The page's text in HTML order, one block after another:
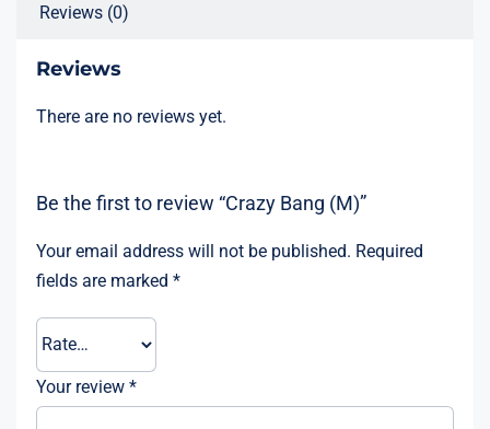
Reviews (0)
Reviews
There are no reviews yet.
Be the first to review “Crazy Bang (M)”
Your email address will not be published. Required
fields are marked *
Your review *